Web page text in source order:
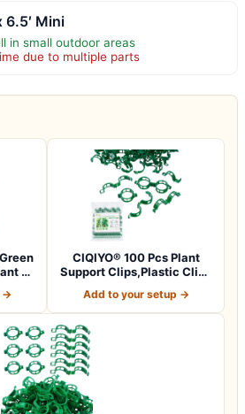
6.5′ Mini
in small outdoor areas
due to multiple parts
&
→
CIQIYO® 100 Pcs Plant
Support Clips,Plastic Clips
Add to your setup →